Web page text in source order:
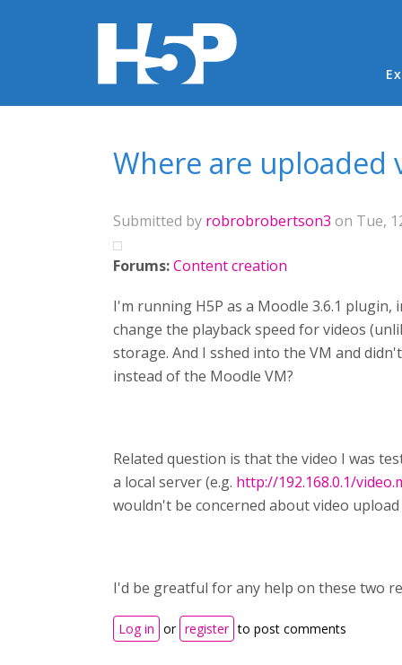
Where are uploaded
Submitted by robrobrobertson3 on Tue,
Forums:Content creation
I'm running H5P as a Moodle 3.6.1
change the playback speed for videos
storage. And I sshed into the VM and
instead of the Moodle VM?
Related question is that the video I was
a local server (e.g. http://192.168.0.1/
wouldn't be concerned about video
I'd be greatful for any help on these two
Log in or register to post comments